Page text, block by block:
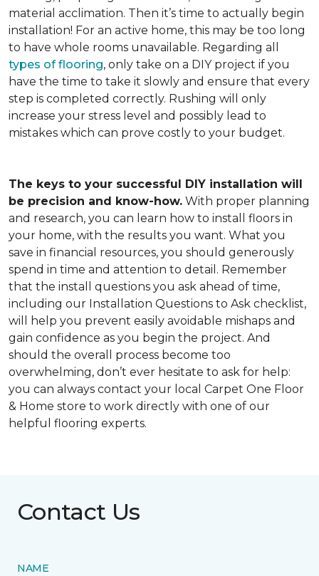
material acclimation. Then it’s time to actually begin
installation! For an active home, this may be too long
to have whole rooms unavailable. Regarding all
types of flooring, only take on a DIY project if you
have the time to take it slowly and ensure that every
step is completed correctly. Rushing will only
increase your stress level and possibly lead to
mistakes which can prove costly to your budget.
The keys to your successful DIY installation will
be precision and know-how. With proper planning
and research, you can learn how to install floors in
your home, with the results you want. What you
save in financial resources, you should generously
spend in time and attention to detail. Remember
that the install questions you ask ahead of time,
including our Installation Questions to Ask checklist,
will help you prevent easily avoidable mishaps and
gain confidence as you begin the project. And
should the overall process become too
overwhelming, don’t ever hesitate to ask for help:
you can always contact your local Carpet One Floor
& Home store to work directly with one of our
helpful flooring experts.
Contact Us
NAME